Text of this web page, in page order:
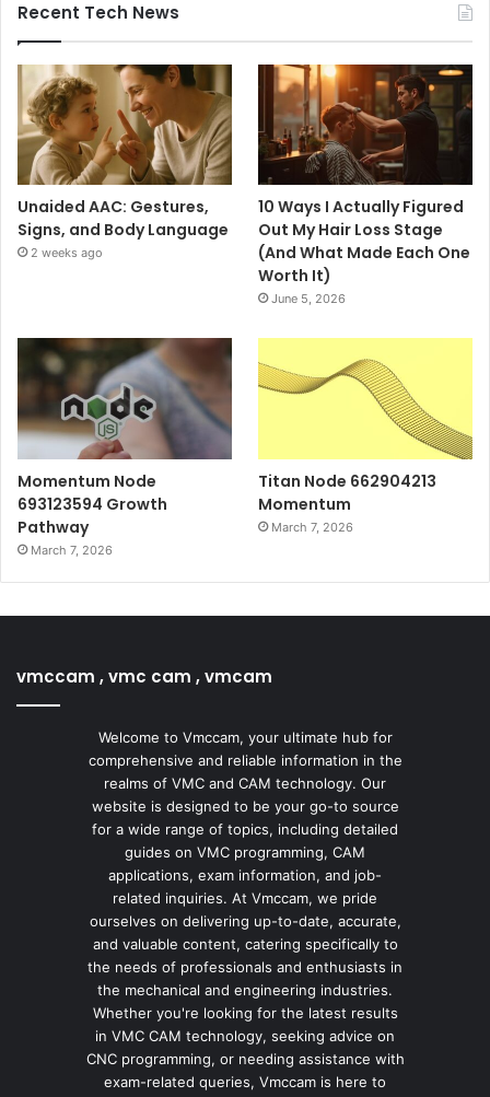
Recent Tech News
Unaided AAC: Gestures,
Signs, and Body Language
2 weeks ago
10 Ways I Actually Figured
Out My Hair Loss Stage
(And What Made Each One
Worth It)
June 5, 2026
Momentum Node
693123594 Growth
Pathway
March 7, 2026
Titan Node 662904213
Momentum
March 7, 2026
vmccam , vmc cam , vmcam
Welcome to Vmccam, your ultimate hub for
comprehensive and reliable information in the
realms of VMC and CAM technology. Our
website is designed to be your go-to source
for a wide range of topics, including detailed
guides on VMC programming, CAM
applications, exam information, and job-
related inquiries. At Vmccam, we pride
ourselves on delivering up-to-date, accurate,
and valuable content, catering specifically to
the needs of professionals and enthusiasts in
the mechanical and engineering industries.
Whether you're looking for the latest results
in VMC CAM technology, seeking advice on
CNC programming, or needing assistance with
exam-related queries, Vmccam is here to